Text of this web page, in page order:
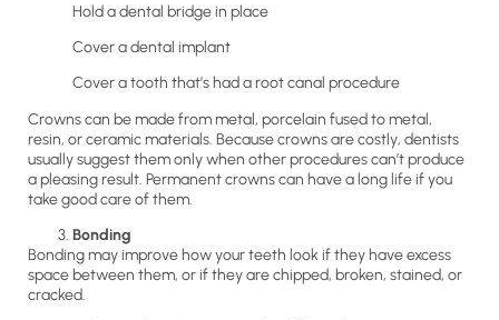
Hold a dental bridge in place
Cover a dental implant
Cover a tooth that’s had a root canal procedure
Crowns can be made from metal, porcelain fused to metal,
resin, or ceramic materials. Because crowns are costly, dentists
usually suggest them only when other procedures can’t produce
a pleasing result. Permanent crowns can have a long life if you
take good care of them.
Bonding
Bonding may improve how your teeth look if they have excess
space between them, or if they are chipped, broken, stained, or
cracked.